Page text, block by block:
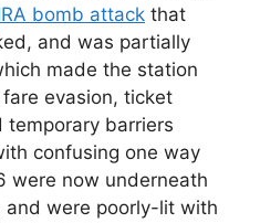
bomb attack that
and was partially
made the station
evasion, ticket
temporary barriers
confusing one way
were now underneath
and were poorly-lit with